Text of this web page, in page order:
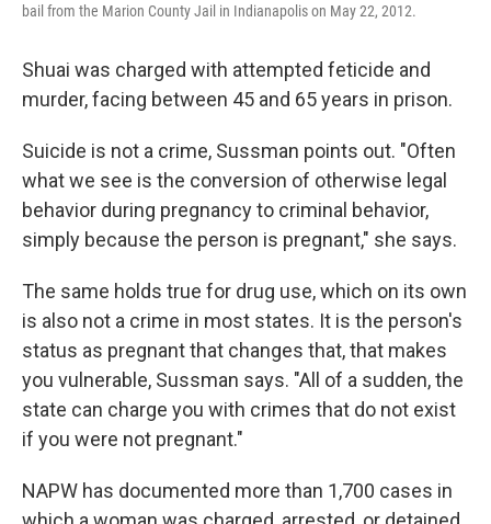
bail from the Marion County Jail in Indianapolis on May 22, 2012.
Shuai was charged with attempted feticide and
murder, facing between 45 and 65 years in prison.
Suicide is not a crime, Sussman points out. "Often
what we see is the conversion of otherwise legal
behavior during pregnancy to criminal behavior,
simply because the person is pregnant," she says.
The same holds true for drug use, which on its own
is also not a crime in most states. It is the person's
status as pregnant that changes that, that makes
you vulnerable, Sussman says. "All of a sudden, the
state can charge you with crimes that do not exist
if you were not pregnant."
NAPW has documented more than 1,700 cases in